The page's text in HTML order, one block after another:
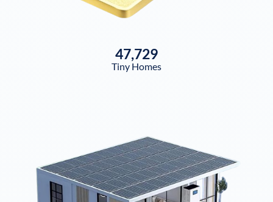
47,729
Tiny Homes